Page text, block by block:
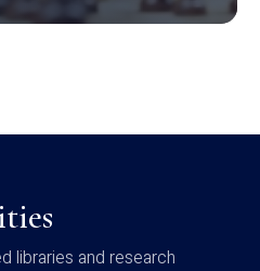
libraries and research